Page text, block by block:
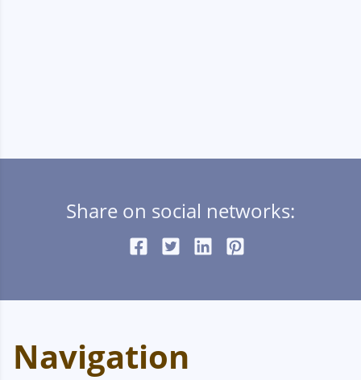
Share on social networks:
Navigation